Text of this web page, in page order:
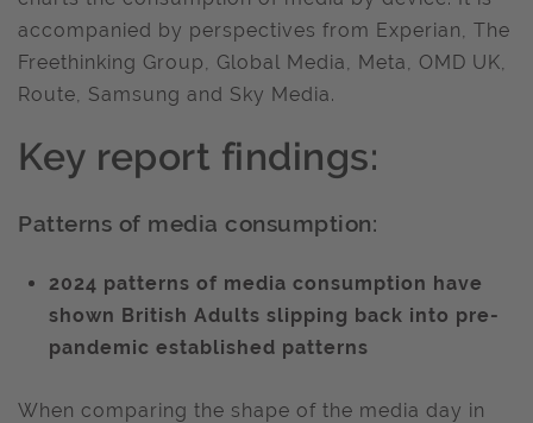
accompanied by perspectives from Experian, The
Freethinking Group, Global Media, Meta, OMD UK,
Route, Samsung and Sky Media.
Key report findings:
Patterns of media consumption:
2024 patterns of media consumption have
shown British Adults slipping back into pre-
pandemic established patterns
When comparing the shape of the media day in